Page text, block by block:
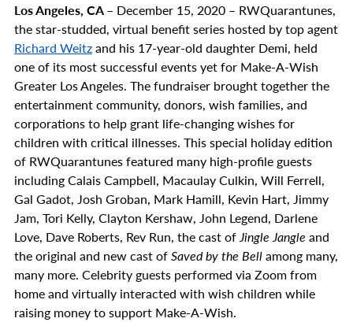
Los Angeles, CA – December 15, 2020 – RWQuarantunes,
the star-studded, virtual benefit series hosted by top agent
Richard Weitzand his 17-year-old daughter Demi, held
one of its most successful events yet for Make-A-Wish
Greater Los Angeles. The fundraiser brought together the
entertainment community, donors, wish families, and
corporations to help grant life-changing wishes for
children with critical illnesses. This special holiday edition
of RWQuarantunes featured many high-profile guests
including Calais Campbell, Macaulay Culkin, Will Ferrell,
Gal Gadot, Josh Groban, Mark Hamill, Kevin Hart, Jimmy
Jam, Tori Kelly, Clayton Kershaw, John Legend, Darlene
Love, Dave Roberts, Rev Run, the cast ofJingle Jangle and
the original and new cast ofSaved by the Bellamong many,
many more. Celebrity guests performed via Zoom from
home and virtually interacted with wish children while
raising money to support Make-A-Wish.